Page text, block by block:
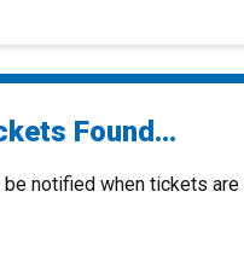
Found...
notified when tickets are